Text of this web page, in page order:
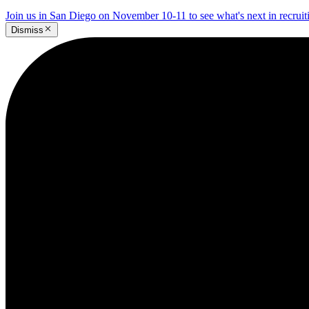
Join us in San Diego on November 10-11 to see what's next in
Dismiss